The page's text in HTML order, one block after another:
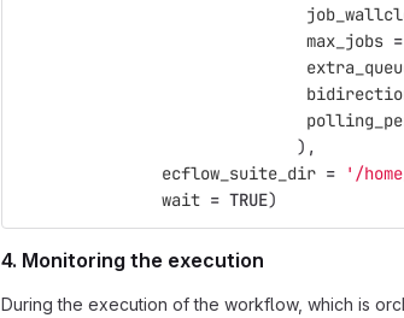
max_jobs =
),
ecflow_suite_dir = '/
wait = TRUE)
4. Monitoring the execution
During the execution of the workflow, which is